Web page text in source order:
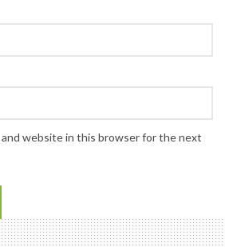
and website in this browser for the next